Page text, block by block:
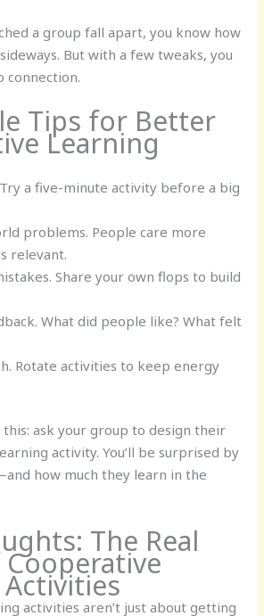
a group fall apart, you know how
But with a few tweaks, you
connection.
Tips for Better
Learning
a five-minute activity before a big
problems. People care more
relevant.
Share your own flops to build
What did people like? What felt
Rotate activities to keep energy
this: ask your group to design their
activity. You’ll be surprised by
how much they learn in the
The Real
activities aren’t just about getting